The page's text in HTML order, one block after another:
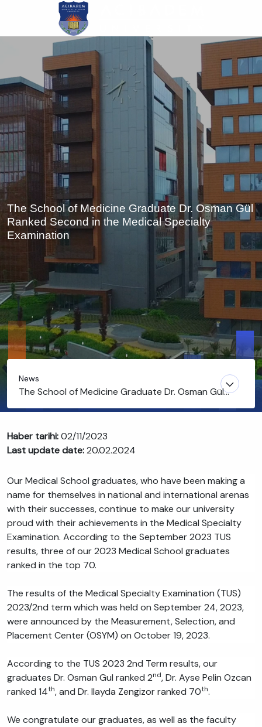
main
The School of Medicine Graduate Dr. Osman Gül
Ranked Second in the Medical Specialty
Examination
News
The School of Medicine Graduate Dr. Osman Gül
Examination
Haber tarihi:02/11/2023
Last update date:20.02.2024
Our Medical School graduates, who have been making a
name for themselves in national and international arenas
with their successes, continue to make our university
proud with their achievements in the Medical Specialty
Examination. According to the September 2023 TUS
results, three of our 2023 Medical School graduates
ranked in the top 70.
The results of the Medical Specialty Examination (TUS)
2023/2nd term which was held on September 24, 2023,
were announced by the Measurement, Selection, and
Placement Center (OSYM) on October 19, 2023.
According to the TUS 2023 2nd Term results, our
graduates Dr. Osman Gul ranked 2nd, Dr. Ayse Pelin Ozcan
ranked 14th, and Dr. Ilayda Zengizor ranked 70th.
We congratulate our graduates, as well as the faculty